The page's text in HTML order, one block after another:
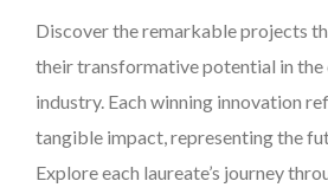
Discover the remarkable projects
their transformative potential in
industry. Each winning innovation
tangible impact, representing the
Explore each laureate’s journey